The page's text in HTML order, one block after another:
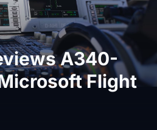
A340-
Flight